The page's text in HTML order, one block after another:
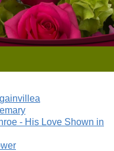
- His Love Shown in